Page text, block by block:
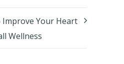
Improve Your Heart
Wellness